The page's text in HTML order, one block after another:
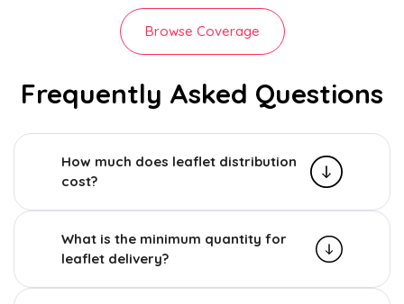
Browse Coverage
Frequently Asked Questions
How much does leaflet distribution
cost?
What is the minimum quantity for
leaflet delivery?